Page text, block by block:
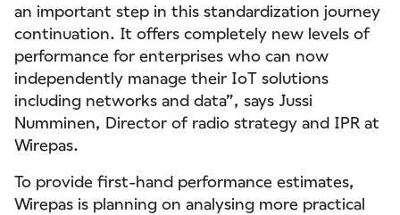
an important step in this standardization journey
continuation. It offers completely new levels of
performance for enterprises who can now
independently manage their IoT solutions
including networks and data”, says Jussi
Numminen, Director of radio strategy and IPR at
Wirepas.
To provide first-hand performance estimates,
Wirepas is planning on analysing more practical